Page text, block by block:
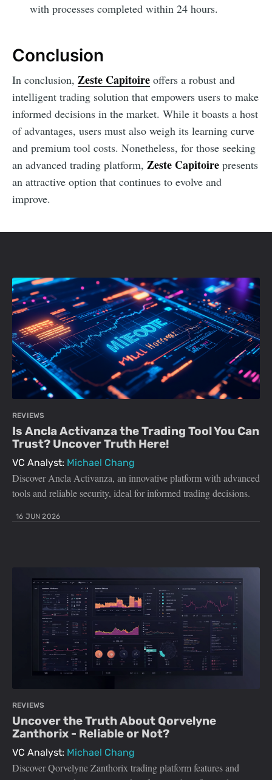
with processes completed within 24 hours.
Conclusion
In conclusion, Zeste Capitoire offers a robust and
intelligent trading solution that empowers users to make
informed decisions in the market. While it boasts a host
of advantages, users must also weigh its learning curve
and premium tool costs. Nonetheless, for those seeking
an advanced trading platform, Zeste Capitoire presents
an attractive option that continues to evolve and
improve.
REVIEWS
Is Ancla Activanza the Trading Tool You Can
Trust? Uncover Truth Here!
VC Analyst: Michael Chang
Discover Ancla Activanza, an innovative platform with advanced
tools and reliable security, ideal for informed trading decisions.
16 JUN 2026
REVIEWS
Uncover the Truth About Qorvelyne
Zanthorix - Reliable or Not?
VC Analyst: Michael Chang
Discover Qorvelyne Zanthorix trading platform features and